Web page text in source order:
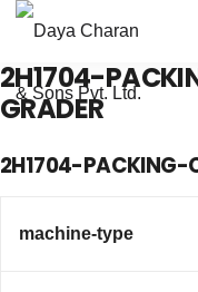
2H1704-
GRADER
2H1704-PACKING-
machine-type